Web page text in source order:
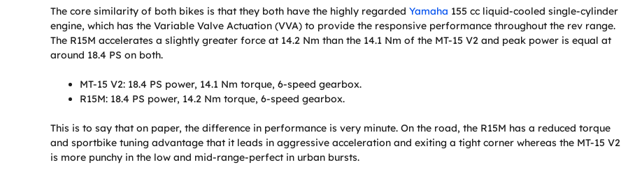
The core similarity of both bikes is that they both have the highly regarded Yamaha 155 cc liquid-cooled single-cylinder
engine, which has the Variable Valve Actuation (VVA) to provide the responsive performance throughout the rev range.
The R15M accelerates a slightly greater force at 14.2 Nm than the 14.1 Nm of the MT-15 V2 and peak power is equal at
around 18.4 PS on both.
MT-15 V2: 18.4 PS power, 14.1 Nm torque, 6-speed gearbox.
R15M: 18.4 PS power, 14.2 Nm torque, 6-speed gearbox.
This is to say that on paper, the difference in performance is very minute. On the road, the R15M has a reduced torque
and sportbike tuning advantage that it leads in aggressive acceleration and exiting a tight corner whereas the MT-15 V2
is more punchy in the low and mid-range-perfect in urban bursts.